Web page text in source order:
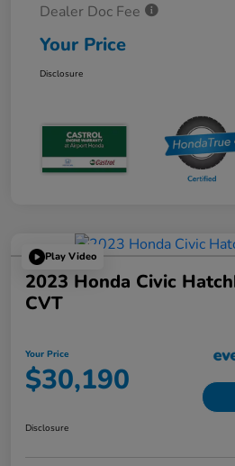
Dealer Doc Fee
Your Price
Disclosure
Play Video
2023 Honda Civic
CVT
Your Price
$30,190
Disclosure